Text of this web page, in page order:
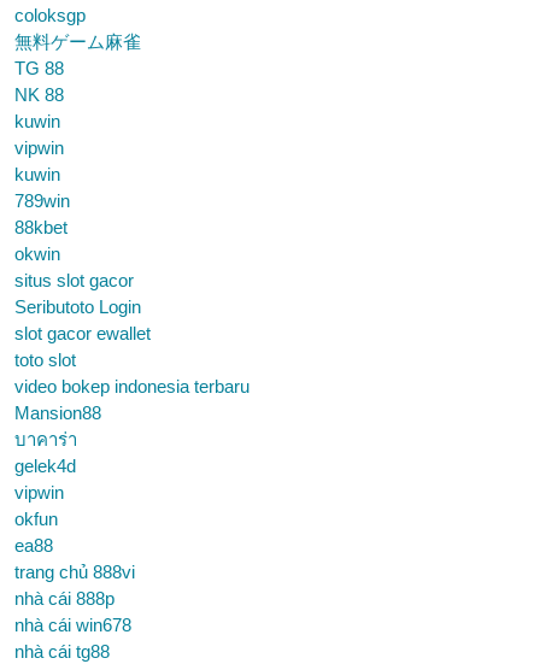
coloksgp
無料ゲーム麻雀
TG 88
NK 88
kuwin
vipwin
kuwin
789win
88kbet
okwin
situs slot gacor
Seributoto Login
slot gacor ewallet
toto slot
video bokep indonesia terbaru
Mansion88
บาคาร่า
gelek4d
vipwin
okfun
ea88
trang chủ 888vi
nhà cái 888p
nhà cái win678
nhà cái tg88